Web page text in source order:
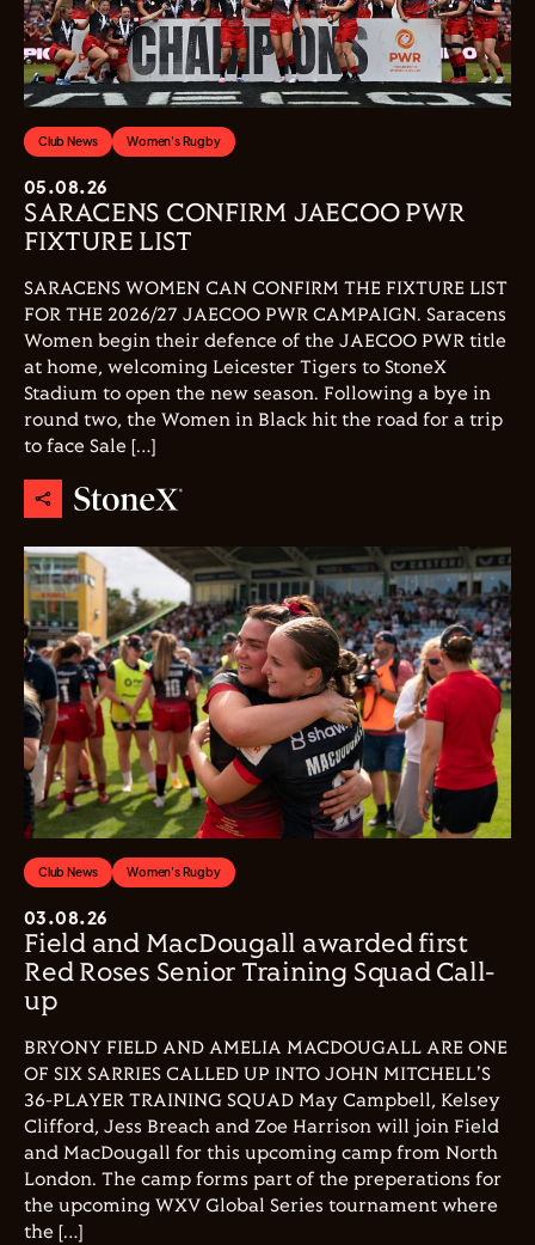
Club News Women's Rugby
05.08.26
SARACENS CONFIRM JAECOO PWR
FIXTURE LIST
SARACENS WOMEN CAN CONFIRM THE FIXTURE LIST
FOR THE 2026/27 JAECOO PWR CAMPAIGN. Saracens
Women begin their defence of the JAECOO PWR title
at home, welcoming Leicester Tigers to StoneX
Stadium to open the new season. Following a bye in
round two, the Women in Black hit the road for a trip
to face Sale […]
Club News Women's Rugby
03.08.26
Field and MacDougall awarded first
Red Roses Senior Training Squad Call-
up
BRYONY FIELD AND AMELIA MACDOUGALL ARE ONE
OF SIX SARRIES CALLED UP INTO JOHN MITCHELL'S
36-PLAYER TRAINING SQUAD May Campbell, Kelsey
Clifford, Jess Breach and Zoe Harrison will join Field
and MacDougall for this upcoming camp from North
London. The camp forms part of the preperations for
the upcoming WXV Global Series tournament where
the […]